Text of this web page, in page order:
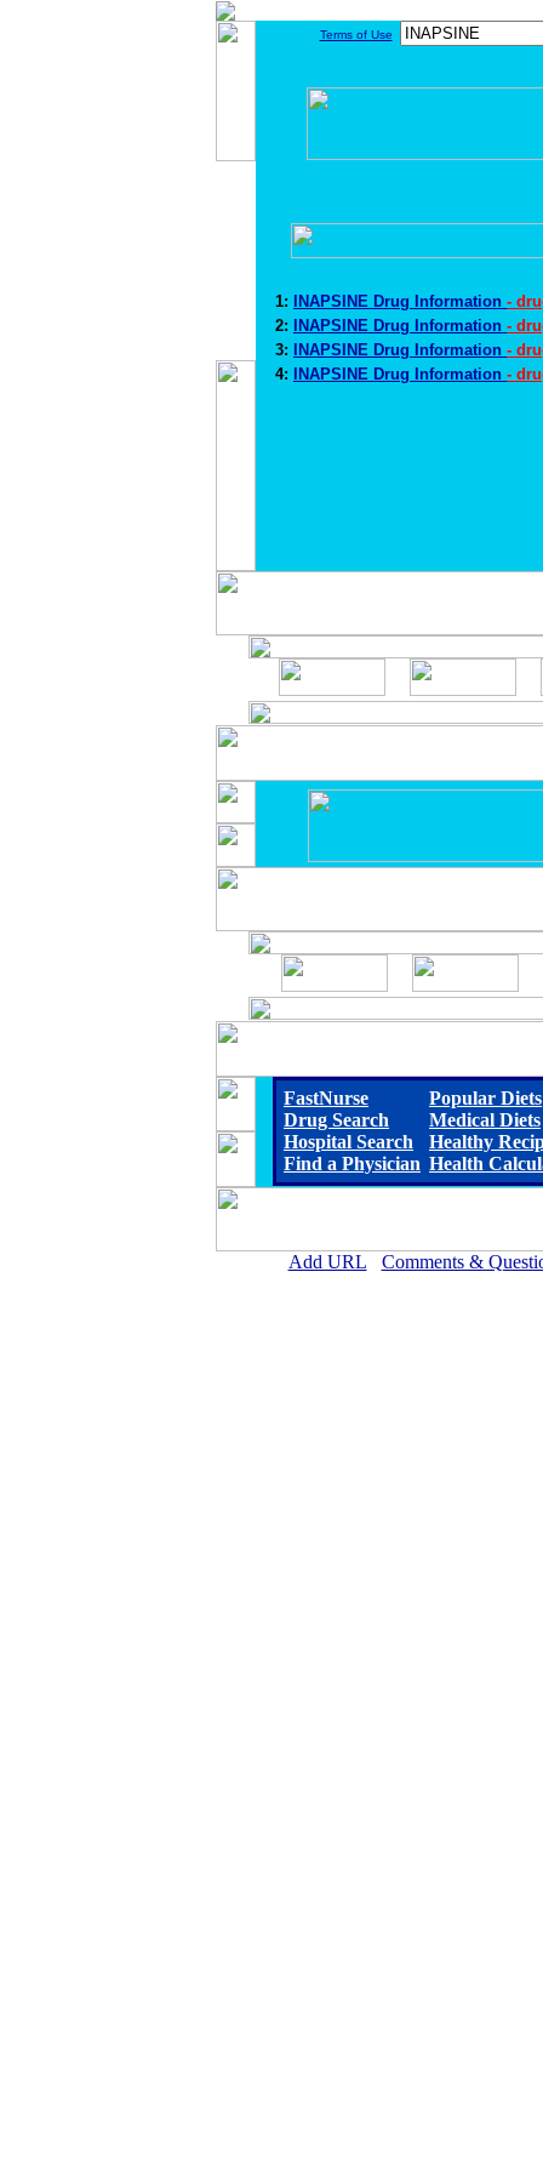
Terms of Use
1: INAPSINE Drug Information -
2:
INAPSINE Drug Information -
3:
INAPSINE Drug Information -
4:
INAPSINE Drug Information -
FastNurse
Drug Search
Hospital Search
Find a Physician
Popular Diets
Medical Diets
Healthy
Health
Add URL Comments &